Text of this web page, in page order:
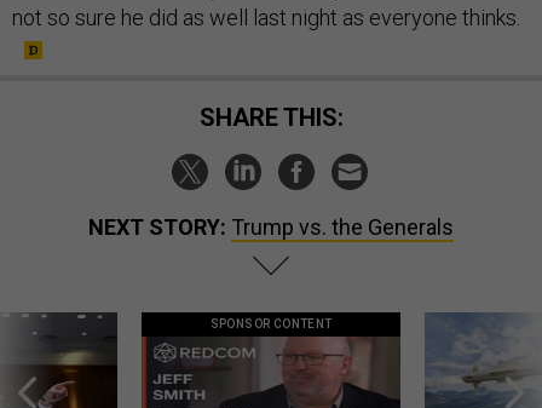
not so sure he did as well last night as everyone thinks.
SHARE THIS:
NEXT STORY: Trump vs. the Generals
SPONSOR CONTENT